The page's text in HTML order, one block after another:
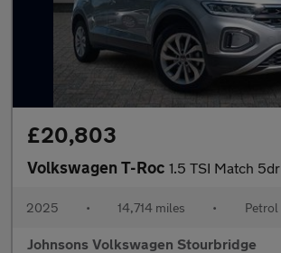
£20,803
Volkswagen T-Roc 1.5 TSI Match 5dr
2025 • 14,714 miles • Petrol
Johnsons Volkswagen Stourbridge